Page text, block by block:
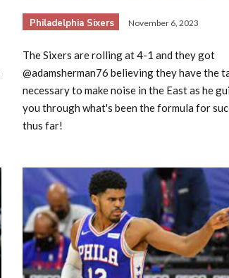
2026 SportsEthos Free Agent
Rankings by Aaron Bruski
Philadelphia Sixers November 6, 2023
The Sixers are rolling at 4-1 and they got
@adamsherman76 believing they have the
necessary to make noise in the East as he
you through what's been the formula for
thus far!